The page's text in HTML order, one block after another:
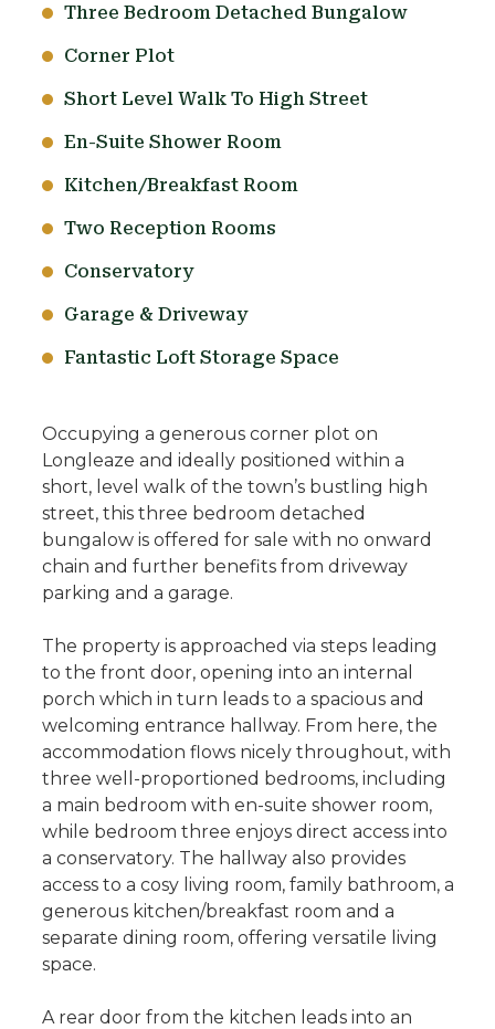
Three Bedroom Detached Bungalow
Corner Plot
Short Level Walk To High Street
En-Suite Shower Room
Kitchen/Breakfast Room
Two Reception Rooms
Conservatory
Garage & Driveway
Fantastic Loft Storage Space
Occupying a generous corner plot on
Longleaze and ideally positioned within a
short, level walk of the town’s bustling high
street, this three bedroom detached
bungalow is offered for sale with no onward
chain and further benefits from driveway
parking and a garage.
The property is approached via steps leading
to the front door, opening into an internal
porch which in turn leads to a spacious and
welcoming entrance hallway. From here, the
accommodation flows nicely throughout, with
three well-proportioned bedrooms, including
a main bedroom with en-suite shower room,
while bedroom three enjoys direct access into
a conservatory. The hallway also provides
access to a cosy living room, family bathroom, a
generous kitchen/breakfast room and a
separate dining room, offering versatile living
space.
A rear door from the kitchen leads into an